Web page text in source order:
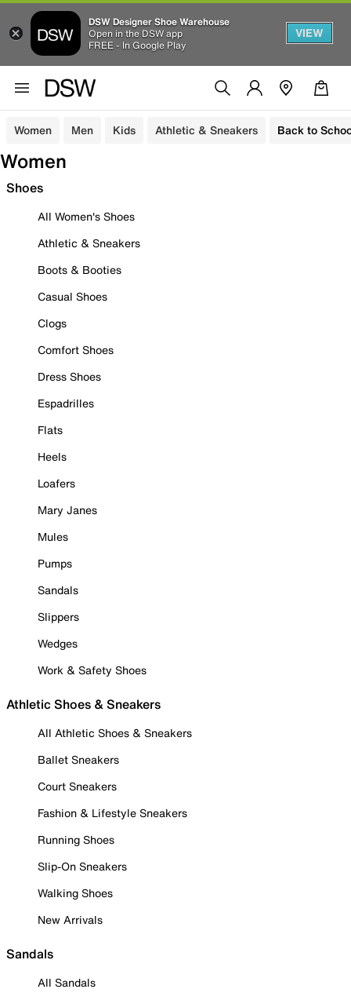
DSW Designer Shoe Warehouse
Open in the DSW app
FREE - In Google Play
VIEW
Women Men Kids Athletic & Sneakers Back to
Women
Shoes
All Women's Shoes
Athletic & Sneakers
Boots & Booties
Casual Shoes
Clogs
Comfort Shoes
Dress Shoes
Espadrilles
Flats
Heels
Loafers
Mary Janes
Mules
Pumps
Sandals
Slippers
Wedges
Work & Safety Shoes
Athletic Shoes & Sneakers
All Athletic Shoes & Sneakers
Ballet Sneakers
Court Sneakers
Fashion & Lifestyle Sneakers
Running Shoes
Slip-On Sneakers
Walking Shoes
New Arrivals
Sandals
All Sandals